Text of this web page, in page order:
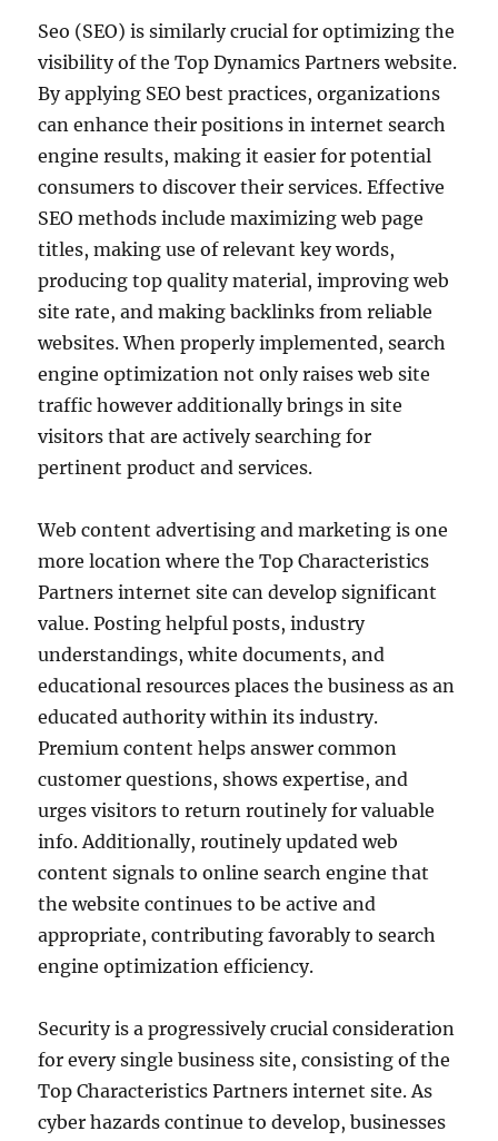
Seo (SEO) is similarly crucial for optimizing the
visibility of the Top Dynamics Partners website.
By applying SEO best practices, organizations
can enhance their positions in internet search
engine results, making it easier for potential
consumers to discover their services. Effective
SEO methods include maximizing web page
titles, making use of relevant key words,
producing top quality material, improving web
site rate, and making backlinks from reliable
websites. When properly implemented, search
engine optimization not only raises web site
traffic however additionally brings in site
visitors that are actively searching for
pertinent product and services.
Web content advertising and marketing is one
more location where the Top Characteristics
Partners internet site can develop significant
value. Posting helpful posts, industry
understandings, white documents, and
educational resources places the business as an
educated authority within its industry.
Premium content helps answer common
customer questions, shows expertise, and
urges visitors to return routinely for valuable
info. Additionally, routinely updated web
content signals to online search engine that
the website continues to be active and
appropriate, contributing favorably to search
engine optimization efficiency.
Security is a progressively crucial consideration
for every single business site, consisting of the
Top Characteristics Partners internet site. As
cyber hazards continue to develop, businesses